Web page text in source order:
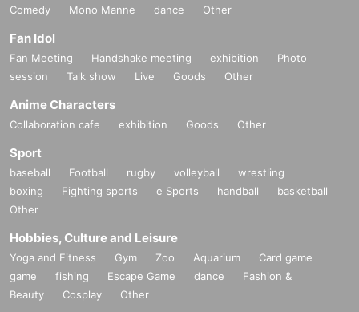
Comedy
Mono Manne dance Other
Fan Idol
Fan Meeting Handshake meeting exhibition
Photo
session
Talk show Live Goods Other
Anime Characters
Collaboration cafe exhibition Goods Other
Sport
baseball Football rugby volleyball
wrestling
boxing
Fighting sports e Sports handball
basketball
Other
Hobbies, Culture and Leisure
Yoga and Fitness Gym Zoo Aquarium
Card game
game
fishing Escape Game dance
Fashion &
Beauty
Cosplay Other